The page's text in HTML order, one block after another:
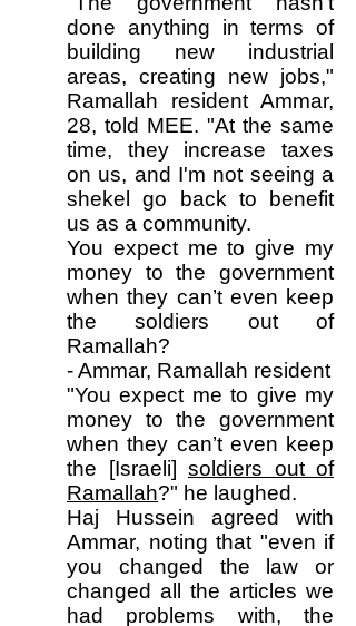
done anything in terms of
building new industrial
areas, creating new jobs,"
Ramallah resident Ammar,
28, told MEE. "At the same
time, they increase taxes
on us, and I'm not seeing a
shekel go back to benefit
us as a community.
You expect me to give my
money to the government
when they can’t even keep
the soldiers out of
Ramallah?
- Ammar, Ramallah resident
"You expect me to give my
money to the government
when they can’t even keep
the [Israeli] soldiers out of
Ramallah?" he laughed.
Haj Hussein agreed with
Ammar, noting that "even if
you changed the law or
changed all the articles we
had problems with, the